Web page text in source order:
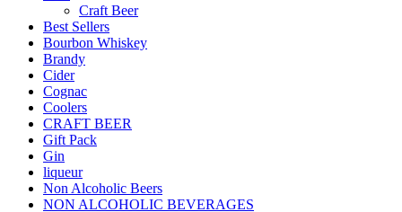
Craft Beer
Best Sellers
Bourbon Whiskey
Brandy
Cider
Cognac
Coolers
CRAFT BEER
Gift Pack
Gin
liqueur
Non Alcoholic Beers
NON ALCOHOLIC BEVERAGES